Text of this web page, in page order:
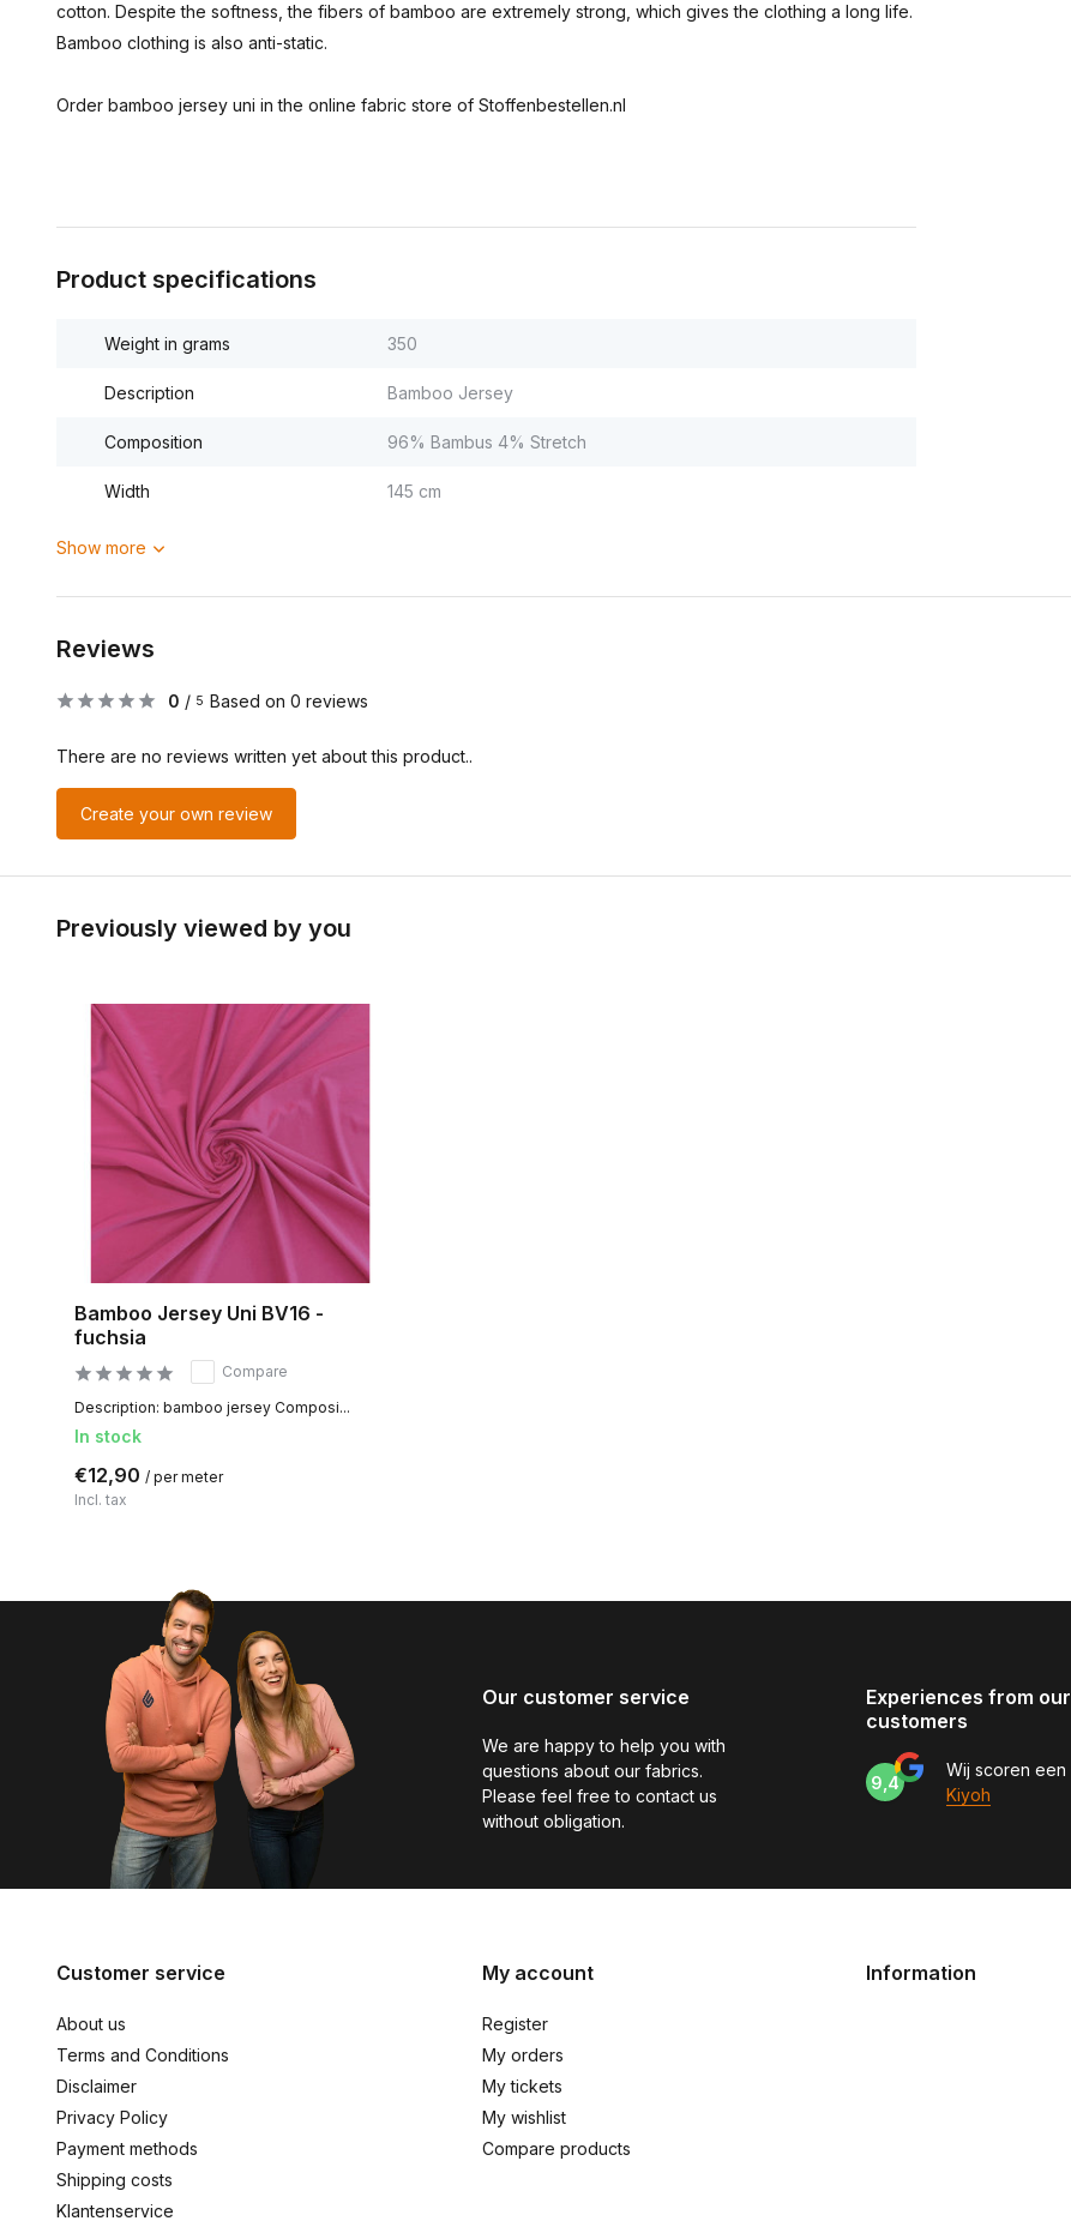
cotton. Despite the softness, the fibers of bamboo are extremely strong, which gives the clothing a long life.
Bamboo clothing is also anti-static.
Order bamboo jersey uni in the online fabric store of Stoffenbestellen.nl
Product specifications
Weight in grams 350
Description Bamboo Jersey
Composition 96% Bambus 4% Stretch
Width 145 cm
Show more
Reviews
0 / 5 Based on 0 reviews
There are no reviews written yet about this product..
Create your own review
Previously viewed by you
Bamboo Jersey Uni BV16 -
fuchsia
Compare
Description: bamboo jersey Composi...
In stock
€12,90 / per meter
Incl. tax
Our customer service
We are happy to help you with
questions about our fabrics.
Please feel free to contact us
without obligation.
Experiences from our
customers
9,4
Wij scoren een
Kiyoh
Customer service
About us
Terms and Conditions
Disclaimer
Privacy Policy
Payment methods
Shipping costs
Klantenservice
My account
Register
My orders
My tickets
My wishlist
Compare products
Information